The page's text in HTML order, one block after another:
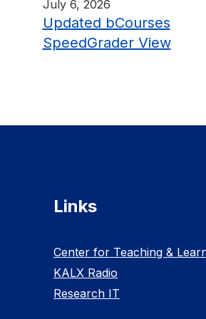
Updated bCourses
SpeedGrader View
July 6, 2026
Links
Center for Teaching &
KALX Radio
Research IT